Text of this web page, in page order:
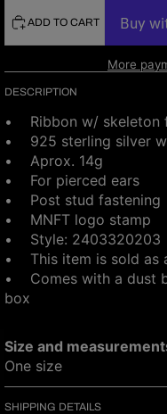
ADD TO CART
More
DESCRIPTION
• Ribbon w/ skeleton
• 925 sterling silver
• Aprox. 14g
• For pierced ears
• Post stud fastening
• MNFT logo stamp
• Style: 2403320203
• This item is sold as
• Comes with a dust
box
Size and
One size
SHIPPING DETAILS